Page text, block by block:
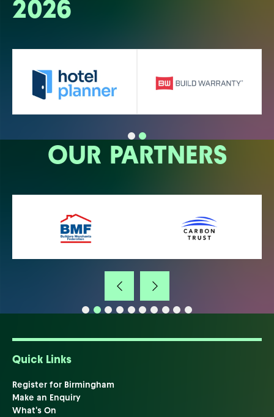
2026
OUR PARTNERS
Quick Links
Register for Birmingham
Make an Enquiry
What's On